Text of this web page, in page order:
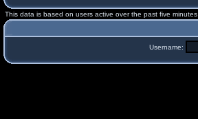
This data is based on users active over the past five minutes
Username: